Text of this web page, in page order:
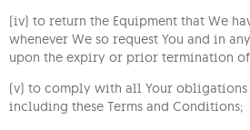
(iv) to return the Equipment that We
whenever We so request You and in
upon the expiry or prior termination of
(v) to comply with all Your obligations
including these Terms and Conditions;